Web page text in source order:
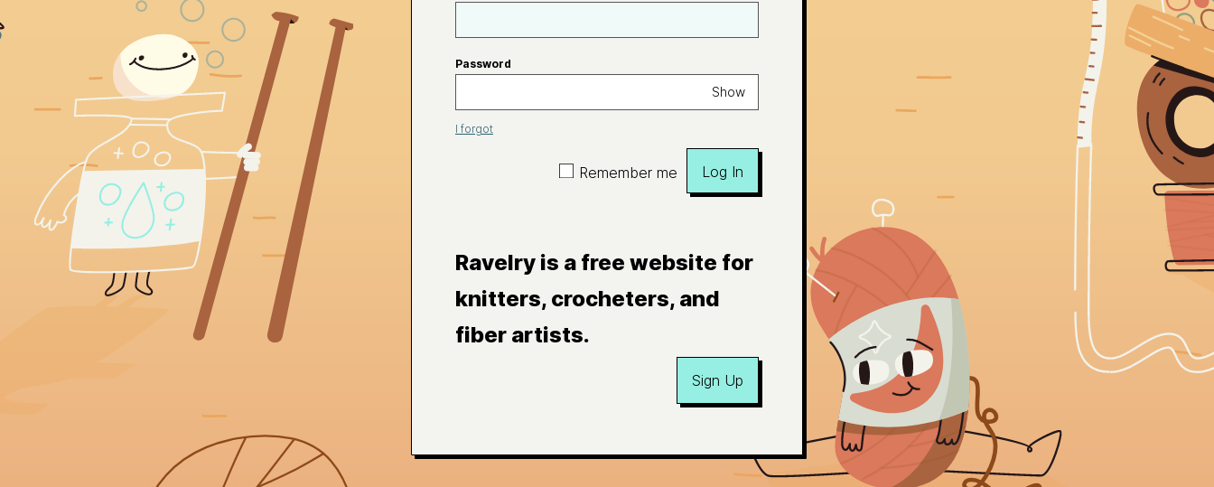
Password
Show
I forgot
Remember me Log In
Ravelry is a free website for
knitters, crocheters, and
fiber artists.
Sign Up